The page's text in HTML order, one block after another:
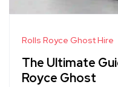
Rolls Royce Ghost Hire
The Ultimate
Royce Ghost